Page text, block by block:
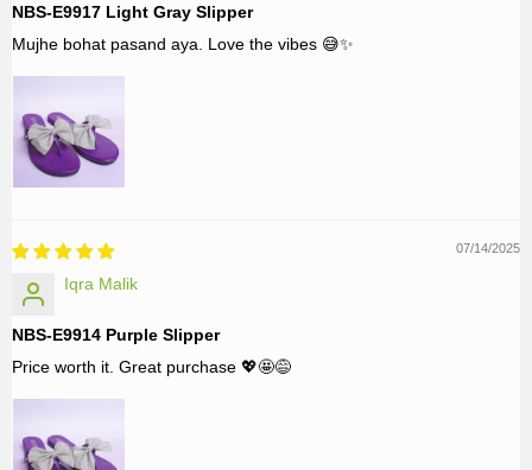
NBS-E9917 Light Gray Slipper
Mujhe bohat pasand aya. Love the vibes 😅✨
07/14/2025
Iqra Malik
NBS-E9914 Purple Slipper
Price worth it. Great purchase 💖🤩😅